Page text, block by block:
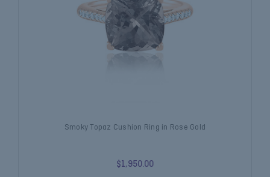
Smoky Topaz Cushion Ring in Rose Gold
$1,950.00